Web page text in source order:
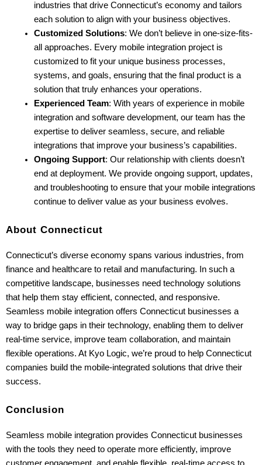
industries that drive Connecticut’s economy and tailors
each solution to align with your business objectives.
Customized Solutions: We don’t believe in one-size-fits-
all approaches. Every mobile integration project is
customized to fit your unique business processes,
systems, and goals, ensuring that the final product is a
solution that truly enhances your operations.
Experienced Team: With years of experience in mobile
integration and software development, our team has the
expertise to deliver seamless, secure, and reliable
integrations that improve your business’s capabilities.
Ongoing Support: Our relationship with clients doesn’t
end at deployment. We provide ongoing support, updates,
and troubleshooting to ensure that your mobile integrations
continue to deliver value as your business evolves.
About Connecticut
Connecticut’s diverse economy spans various industries, from
finance and healthcare to retail and manufacturing. In such a
competitive landscape, businesses need technology solutions
that help them stay efficient, connected, and responsive.
Seamless mobile integration offers Connecticut businesses a
way to bridge gaps in their technology, enabling them to deliver
real-time service, improve team collaboration, and maintain
flexible operations. At Kyo Logic, we’re proud to help Connecticut
companies build the mobile-integrated solutions that drive their
success.
Conclusion
Seamless mobile integration provides Connecticut businesses
with the tools they need to operate more efficiently, improve
customer engagement, and enable flexible, real-time access to